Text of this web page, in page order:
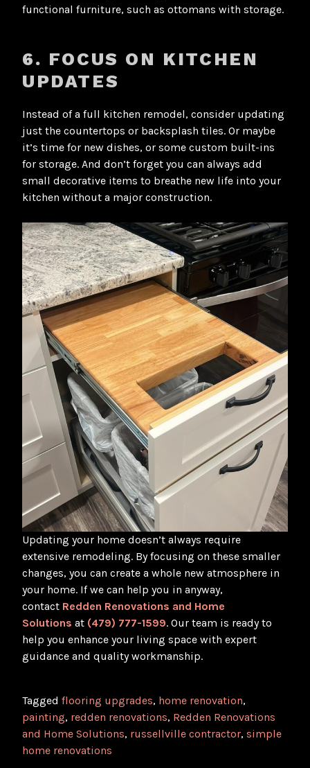
functional furniture, such as ottomans with storage.
6. FOCUS ON KITCHEN
UPDATES
Instead of a full kitchen remodel, consider updating
just the countertops or backsplash tiles. Or maybe
it’s time for new dishes, or some custom built-ins
for storage. And don’t forget you can always add
small decorative items to breathe new life into your
kitchen without a major construction.
Updating your home doesn’t always require
extensive remodeling. By focusing on these smaller
changes, you can create a whole new atmosphere in
your home. If we can help you in anyway,
contact Redden Renovations and Home
Solutions at (479) 777-1599. Our team is ready to
help you enhance your living space with expert
guidance and quality workmanship.
Tagged flooring upgrades, home renovation,
painting, redden renovations, Redden Renovations
and Home Solutions, russellville contractor, simple
home renovations